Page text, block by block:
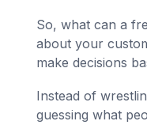
So, what can a
about your
make decisions
Instead of
guessing what